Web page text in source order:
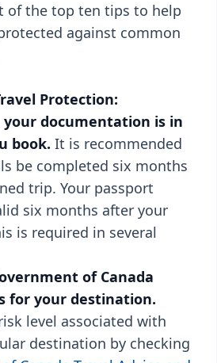
of the top ten tips to help
against common
Protection:
your documentation is in
book. It is recommended
be completed six months
trip. Your passport
six months after your
is required in several
of Canada
for your destination.
level associated with
destination by checking